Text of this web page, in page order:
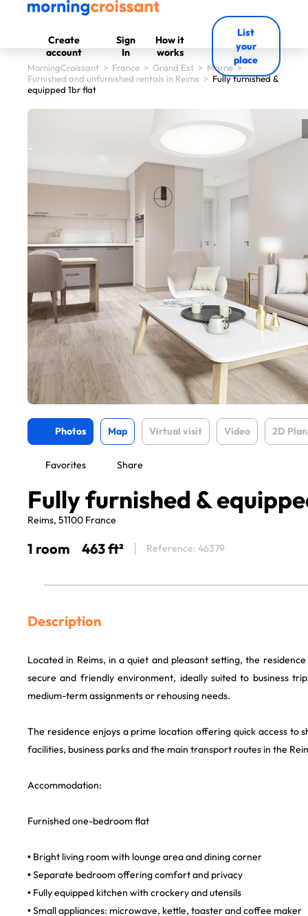
Create
account
Sign
In
How it
works
List
your
place
MorningCroissant > France > Grand Est > Marne>
Furnished and unfurnished rentals in Reims > Fully furnished &
equipped 1br flat
Photos Map Virtual visit Video 2D Plan
Favorites Share
Fully furnished &
Reims, 51100 France
1 room 463 ft² Reference: 46379
Description
Located in Reims, in a quiet and pleasant setting, the
secure and friendly environment, ideally suited to business
medium-term assignments or rehousing needs.
The residence enjoys a prime location offering quick access to
facilities, business parks and the main transport routes in the
Accommodation:
Furnished one-bedroom flat
• Bright living room with lounge area and dining corner
• Separate bedroom offering comfort and privacy
• Fully equipped kitchen with crockery and utensils
• Small appliances: microwave, kettle, toaster and coffee maker